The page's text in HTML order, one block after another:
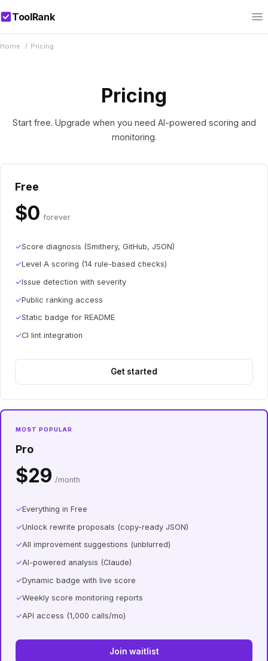
ToolRank
Home / Pricing
Pricing
Start free. Upgrade when you need AI-powered scoring and
monitoring.
Free
$0 forever
✓Score diagnosis (Smithery, GitHub, JSON)
✓Level A scoring (14 rule-based checks)
✓Issue detection with severity
✓Public ranking access
✓Static badge for README
✓CI lint integration
Get started
MOST POPULAR
Pro
$29 /month
✓Everything in Free
✓Unlock rewrite proposals (copy-ready JSON)
✓All improvement suggestions (unblurred)
✓AI-powered analysis (Claude)
✓Dynamic badge with live score
✓Weekly score monitoring reports
✓API access (1,000 calls/mo)
Join waitlist